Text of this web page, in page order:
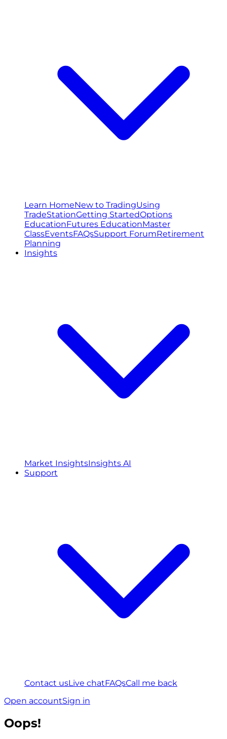
Learn HomeNew to TradingUsing
TradeStationGetting StartedOptions
EducationFutures EducationMaster
ClassEventsFAQsSupport ForumRetirement
Planning
Insights
Market InsightsInsights AI
Support
Contact usLive chatFAQsCall me back
Open accountSign in
Oops!